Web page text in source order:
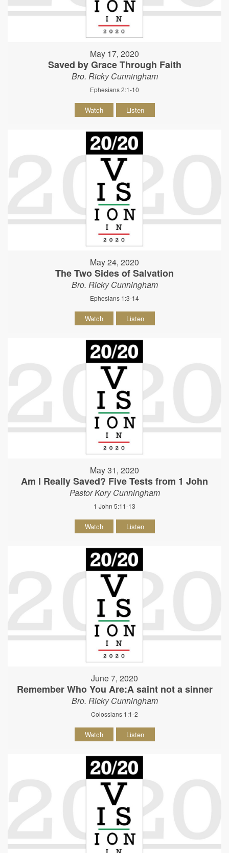
May 17, 2020
Saved by Grace Through Faith
Bro. Ricky Cunningham
Ephesians 2:1-10
Watch Listen
May 24, 2020
The Two Sides of Salvation
Bro. Ricky Cunningham
Ephesians 1:3-14
Watch Listen
May 31, 2020
Am I Really Saved? Five Tests from 1 John
Pastor Kory Cunningham
1 John 5:11-13
Watch Listen
June 7, 2020
Remember Who You Are:A saint not a sinner
Bro. Ricky Cunningham
Colossians 1:1-2
Watch Listen